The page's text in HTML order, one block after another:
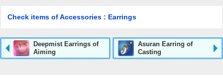
Check items of Accessories : Earrings
Deepmist Earrings of
Aiming
Asuran Earring of
Casting